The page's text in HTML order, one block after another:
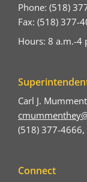
Phone: (518)
Fax: (518) 377-
Hours: 8 a.m.-4
Carl J.
(518) 377-
Connect